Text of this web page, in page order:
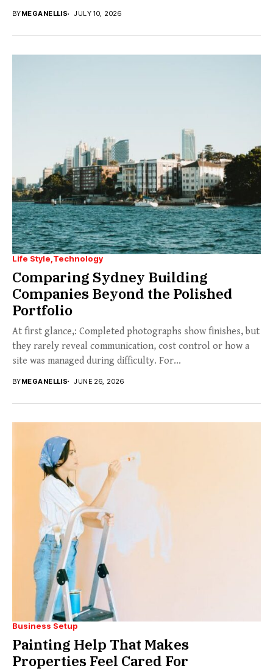
BYMEGANELLIS JULY 10, 2026
Life Style Technology
Comparing Sydney Building
Companies Beyond the Polished
Portfolio
At first glance,: Completed photographs show finishes, but
they rarely reveal communication, cost control or how a
site was managed during difficulty. For...
BYMEGANELLIS JUNE 26, 2026
Business Setup
Painting Help That Makes
Properties Feel Cared For